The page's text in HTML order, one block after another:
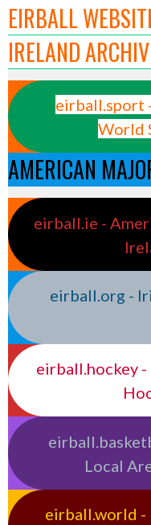
EIRBALL
IRELAND
eirball.sport
World
AMERICAN
eirball.ie -
eirball.org -
eirball.hockey
Local
eirball.world -